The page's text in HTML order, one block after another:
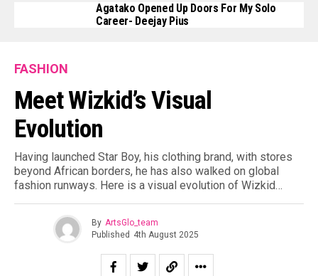
Agatako Opened Up Doors For My Solo
Career- Deejay Pius
FASHION
Meet Wizkid’s Visual
Evolution
Having launched Star Boy, his clothing brand, with stores
beyond African borders, he has also walked on global
fashion runways. Here is a visual evolution of Wizkid…
By ArtsGlo_team
Published 4th August 2025